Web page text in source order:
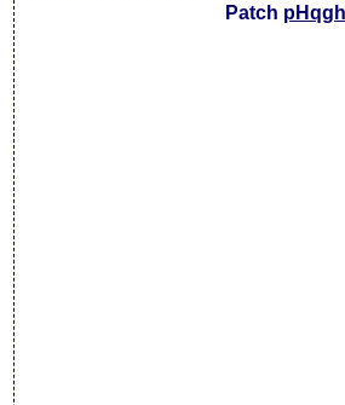
Patch